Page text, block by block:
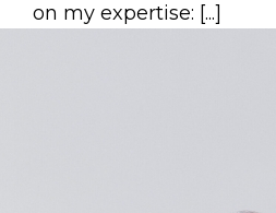
on my expertise: [...]